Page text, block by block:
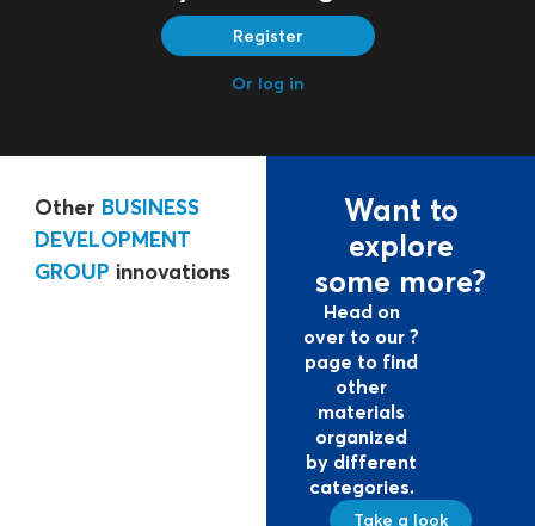
Register
Or log in
Other BUSINESS
DEVELOPMENT
GROUP innovations
Want to
explore
some more?
Head on
over to our ?
page to find
other
materials
organized
by different
categories.
Take a look